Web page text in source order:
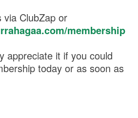
via ClubZap or
membership
appreciate it if you could
today or as soon as